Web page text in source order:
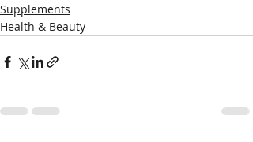
Supplements
Health & Beauty